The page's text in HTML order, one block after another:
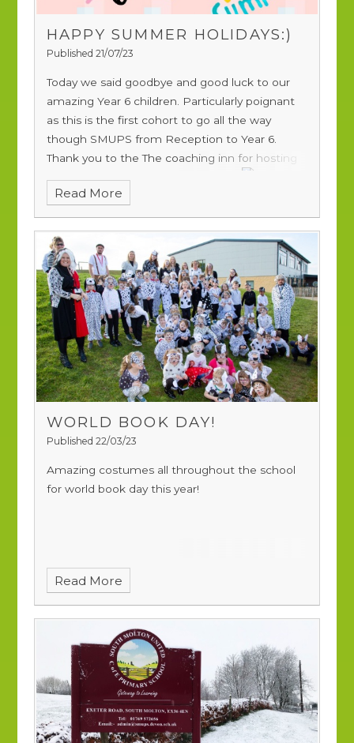
HAPPY SUMMER HOLIDAYS:)
Published 21/07/23
Today we said goodbye and good luck to our
amazing Year 6 children. Particularly poignant
as this is the first cohort to go all the way
though SMUPS from Reception to Year 6.
Thank you to theThe coaching inn for hosting
their disco, they celebrated in style.
Read More
WORLD BOOK DAY!
Published 22/03/23
Amazing costumes all throughout the school
for world book day this year!
Read More